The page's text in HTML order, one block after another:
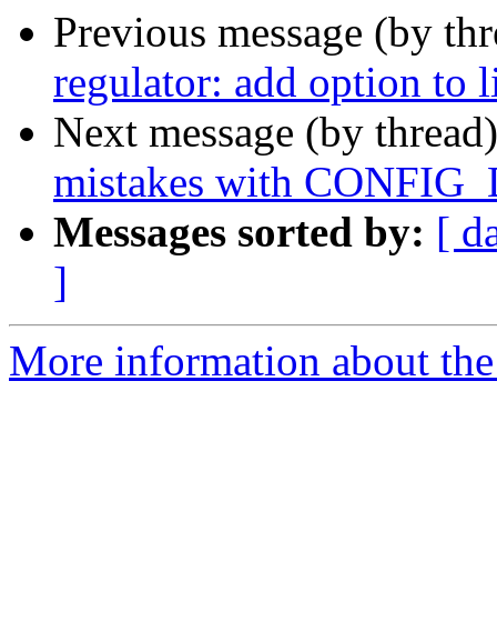
Previous message (by
regulator: add option to
Next message (by
mistakes with
Messages sorted by: [
]
More information about